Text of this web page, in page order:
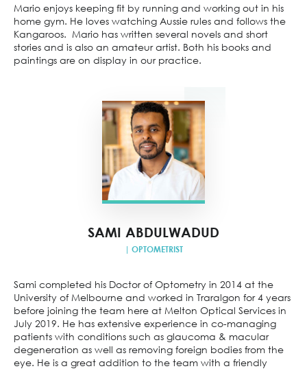
Mario enjoys keeping fit by running and working out in his
home gym. He loves watching Aussie rules and follows the
Kangaroos. Mario has written several novels and short
stories and is also an amateur artist. Both his books and
paintings are on display in our practice.
SAMI ABDULWADUD
| OPTOMETRIST
Sami completed his Doctor of Optometry in 2014 at the
University of Melbourne and worked in Traralgon for 4 years
before joining the team here at Melton Optical Services in
July 2019. He has extensive experience in co-managing
patients with conditions such as glaucoma & macular
degeneration as well as removing foreign bodies from the
eye. He is a great addition to the team with a friendly